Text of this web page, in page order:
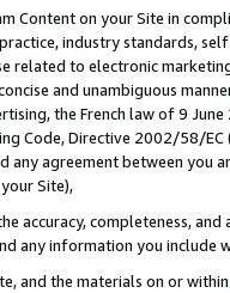
Content on your Site in
industry standards,
related to electronic
and unambiguous
the French law of 9
Code, Directive 2002/58/
any agreement between
Site),
accuracy, completeness,
any information you include
and the materials on or